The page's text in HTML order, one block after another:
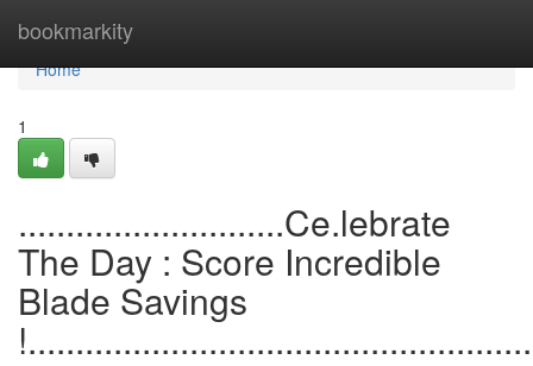
bookmarkity
Home
Home
1
............................Ce.lebrate
The Day : Score Incredible
Blade Savings